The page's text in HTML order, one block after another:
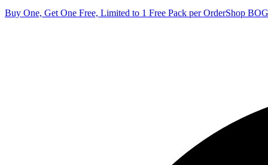
Buy One, Get One Free, Limited to 1 Free Pack per OrderShop